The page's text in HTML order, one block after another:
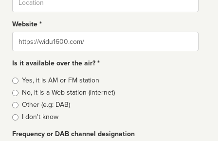
Website *
Website
Is it available over the air? *
Broadcast
type
Yes, it is AM or FM station
No, it is a Web station (Internet)
Other (e.g: DAB)
I don't know
Frequency or DAB channel designation